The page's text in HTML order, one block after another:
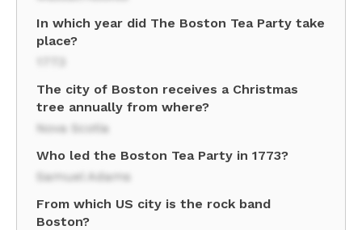
In which year did The Boston Tea Party take
place?
The city of Boston receives a Christmas
tree annually from where?
Nova Scotia
Who led the Boston Tea Party in 1773?
Samuel Adams
From which US city is the rock band
Boston?